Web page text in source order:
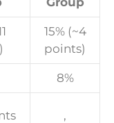
15% (~4
points)
8%
,